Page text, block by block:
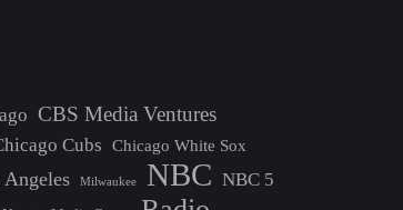
CBS Media Ventures
Cubs
Chicago White Sox
Angeles Milwaukee NBC NBC 5